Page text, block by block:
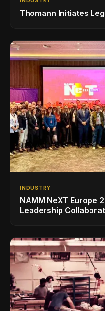
Thomann Initiates
INDUSTRY
NAMM NeXT Europe
Leadership